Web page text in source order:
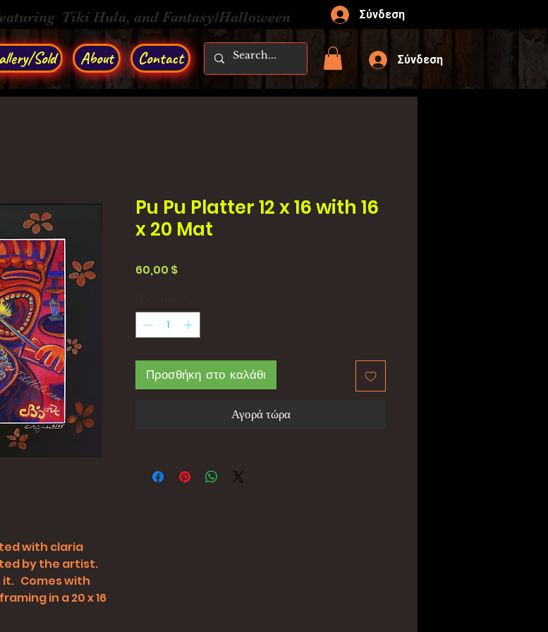
Tiki Hula, and Fantasy/Halloween Σύνδεση
Sold About Contact Σύνδεση
with claria
by the artist.
it. Comes with
in a 20 x 16
Pu Pu Platter 12 x 16 with 16
x 20 Mat
60,00 $Τιμή
Προσθήκη στο καλάθι
Αγορά τώρα